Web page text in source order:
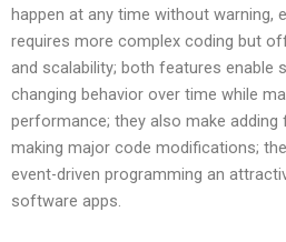
happen at any time without warning,
requires more complex coding but
and scalability; both features enable
changing behavior over time while
performance; they also make
making major code modifications;
event-driven programming an
software apps.